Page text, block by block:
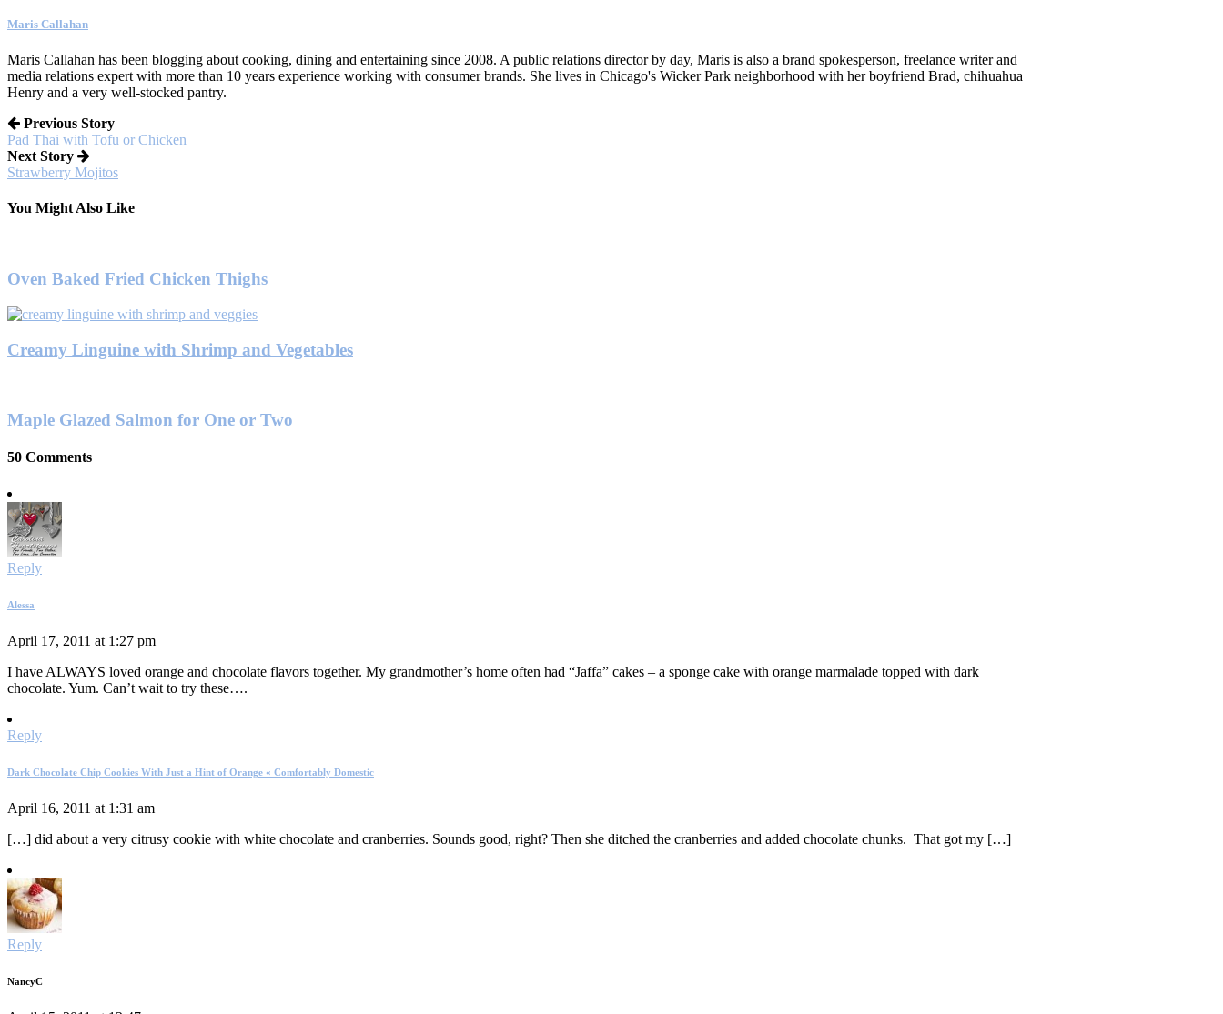
Maris Callahan
Maris Callahan has been blogging about cooking, dining and entertaining since 2008. A public relations director by day, Maris is also a brand spokesperson, freelance writer and
media relations expert with more than 10 years experience working with consumer brands. She lives in Chicago's Wicker Park neighborhood with her boyfriend Brad, chihuahua
Henry and a very well-stocked pantry.
Previous Story
Pad Thai with Tofu or Chicken
Next Story
Strawberry Mojitos
You Might Also Like
Oven Baked Fried Chicken Thighs
Creamy Linguine with Shrimp and Vegetables
Maple Glazed Salmon for One or Two
50 Comments
Reply
Alessa
April 17, 2011 at 1:27 pm
I have ALWAYS loved orange and chocolate flavors together. My grandmother’s home often had “Jaffa” cakes – a sponge cake with orange marmalade topped with dark
chocolate. Yum. Can’t wait to try these….
Reply
Dark Chocolate Chip Cookies With Just a Hint of Orange « Comfortably Domestic
April 16, 2011 at 1:31 am
[…] did about a very citrusy cookie with white chocolate and cranberries. Sounds good, right? Then she ditched the cranberries and added chocolate chunks. That got my […]
Reply
NancyC